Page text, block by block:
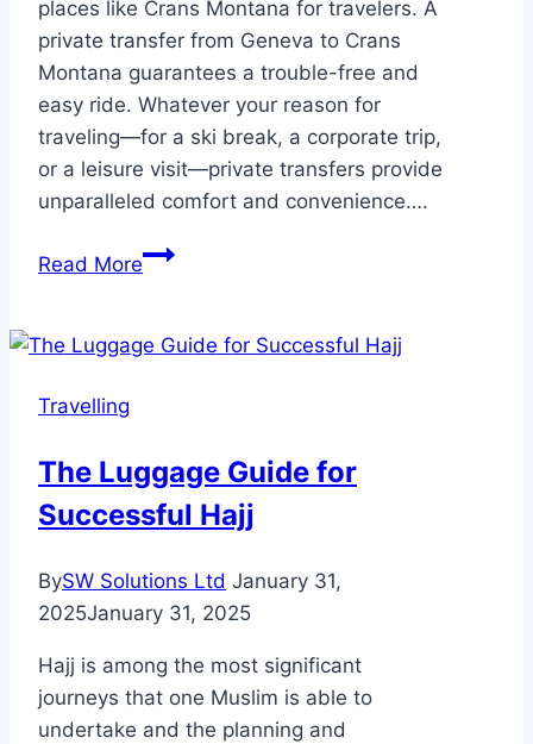
places like Crans Montana for travelers. A
private transfer from Geneva to Crans
Montana guarantees a trouble-free and
easy ride. Whatever your reason for
traveling—for a ski break, a corporate trip,
or a leisure visit—private transfers provide
unparalleled comfort and convenience….
Read More5
Private
to
Crans
Travelling
The Luggage Guide for
Successful Hajj
BySW Solutions Ltd January 31,
2025January 31, 2025
Hajj is among the most significant
journeys that one Muslim is able to
undertake and the planning and